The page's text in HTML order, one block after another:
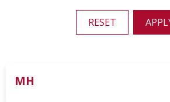
RESET
MH